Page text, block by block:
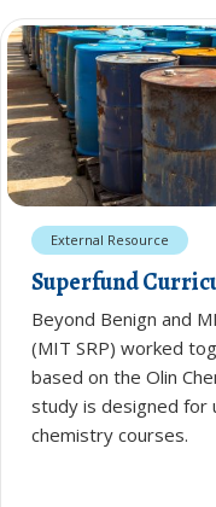
External Resource
Superfund
Beyond Benign and
(MIT SRP) worked
based on the Olin
study is designed for
chemistry courses.